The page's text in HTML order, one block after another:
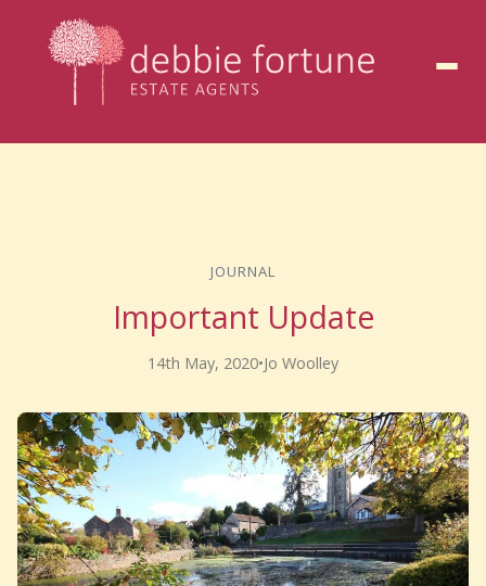
content
JOURNAL
Important Update
14th May, 2020•Jo Woolley